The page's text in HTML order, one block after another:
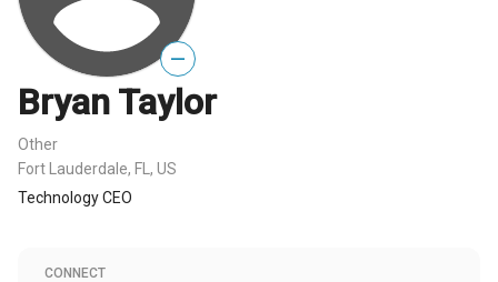
—
Bryan Taylor
Other
Fort Lauderdale, FL, US
Technology CEO
CONNECT